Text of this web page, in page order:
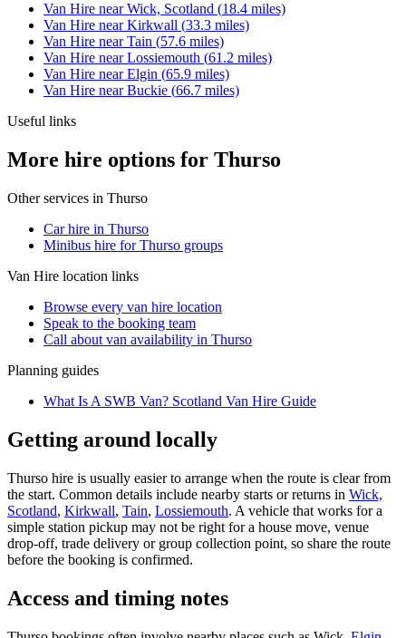
Van Hire nearWick, Scotland (18.4 miles)
Van Hire nearKirkwall (33.3 miles)
Van Hire nearTain (57.6 miles)
Van Hire nearLossiemouth (61.2 miles)
Van Hire nearElgin (65.9 miles)
Van Hire nearBuckie (66.7 miles)
Useful links
More hire options for Thurso
Other services in Thurso
Car hire in Thurso
Minibus hire for Thurso groups
Van Hire location links
Browse every van hire location
Speak to the booking team
Call about van availability in Thurso
Planning guides
What Is A SWB Van? Scotland Van Hire Guide
Getting around locally
Thurso hire is usually easier to arrange when the route is clear from
the start. Common details include nearby starts or returns in Wick,
Scotland, Kirkwall, Tain, Lossiemouth. A vehicle that works for a
simple station pickup may not be right for a house move, venue
drop-off, trade delivery or group collection point, so share the route
before the booking is confirmed.
Access and timing notes